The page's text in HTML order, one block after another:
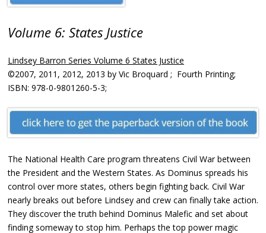
Volume 6: States Justice
Lindsey Barron Series Volume 6 States Justice
©2007, 2011, 2012, 2013 by Vic Broquard ; Fourth Printing;
ISBN: 978-0-9801260-5-3;
The National Health Care program threatens Civil War between
the President and the Western States. As Dominus spreads his
control over more states, others begin fighting back. Civil War
nearly breaks out before Lindsey and crew can finally take action.
They discover the truth behind Dominus Malefic and set about
finding someway to stop him. Perhaps the top power magic